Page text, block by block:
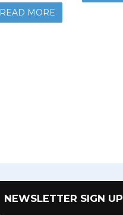
READ MORE
NEWSLETTER SIGN UP